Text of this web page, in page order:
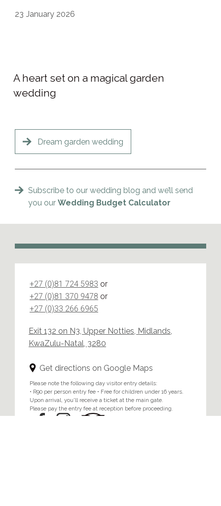
23 January 2026
A heart set on a magical garden
wedding
Dream garden wedding
Subscribe to our wedding blog and we’ll send
you our Wedding Budget Calculator
+27 (0)81 724 5983 or
+27 (0)81 370 9478 or
+27 (0)33 266 6965
Exit 132 on N3, Upper Notties, Midlands,
KwaZulu-Natal, 3280
Get directions on Google Maps
Please note the following day visitor entry details:
• R90 per person entry fee • Free for children under 16 years.
Upon arrival, you'll receive a ticket at the main gate.
Please pay the entry fee at reception before proceeding.